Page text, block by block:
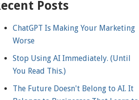
Posts
ChatGPT Is Making Your Marketing
Worse
Stop Using AI Immediately. (Until
You Read This.)
The Future Doesn't Belong to AI. It